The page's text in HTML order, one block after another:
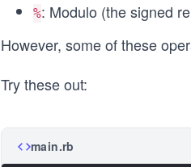
%: Modulo (the signed
However, some of these
Try these out:
main.rb